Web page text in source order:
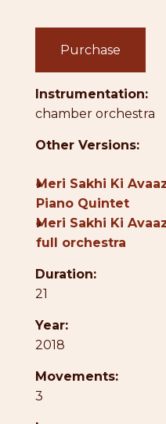
Purchase
Instrumentation:
chamber orchestra
Other Versions:
●
Meri Sakhi Ki
Piano Quintet
●
Meri Sakhi Ki
full orchestra
Duration:
21
Year:
2018
Movements:
3